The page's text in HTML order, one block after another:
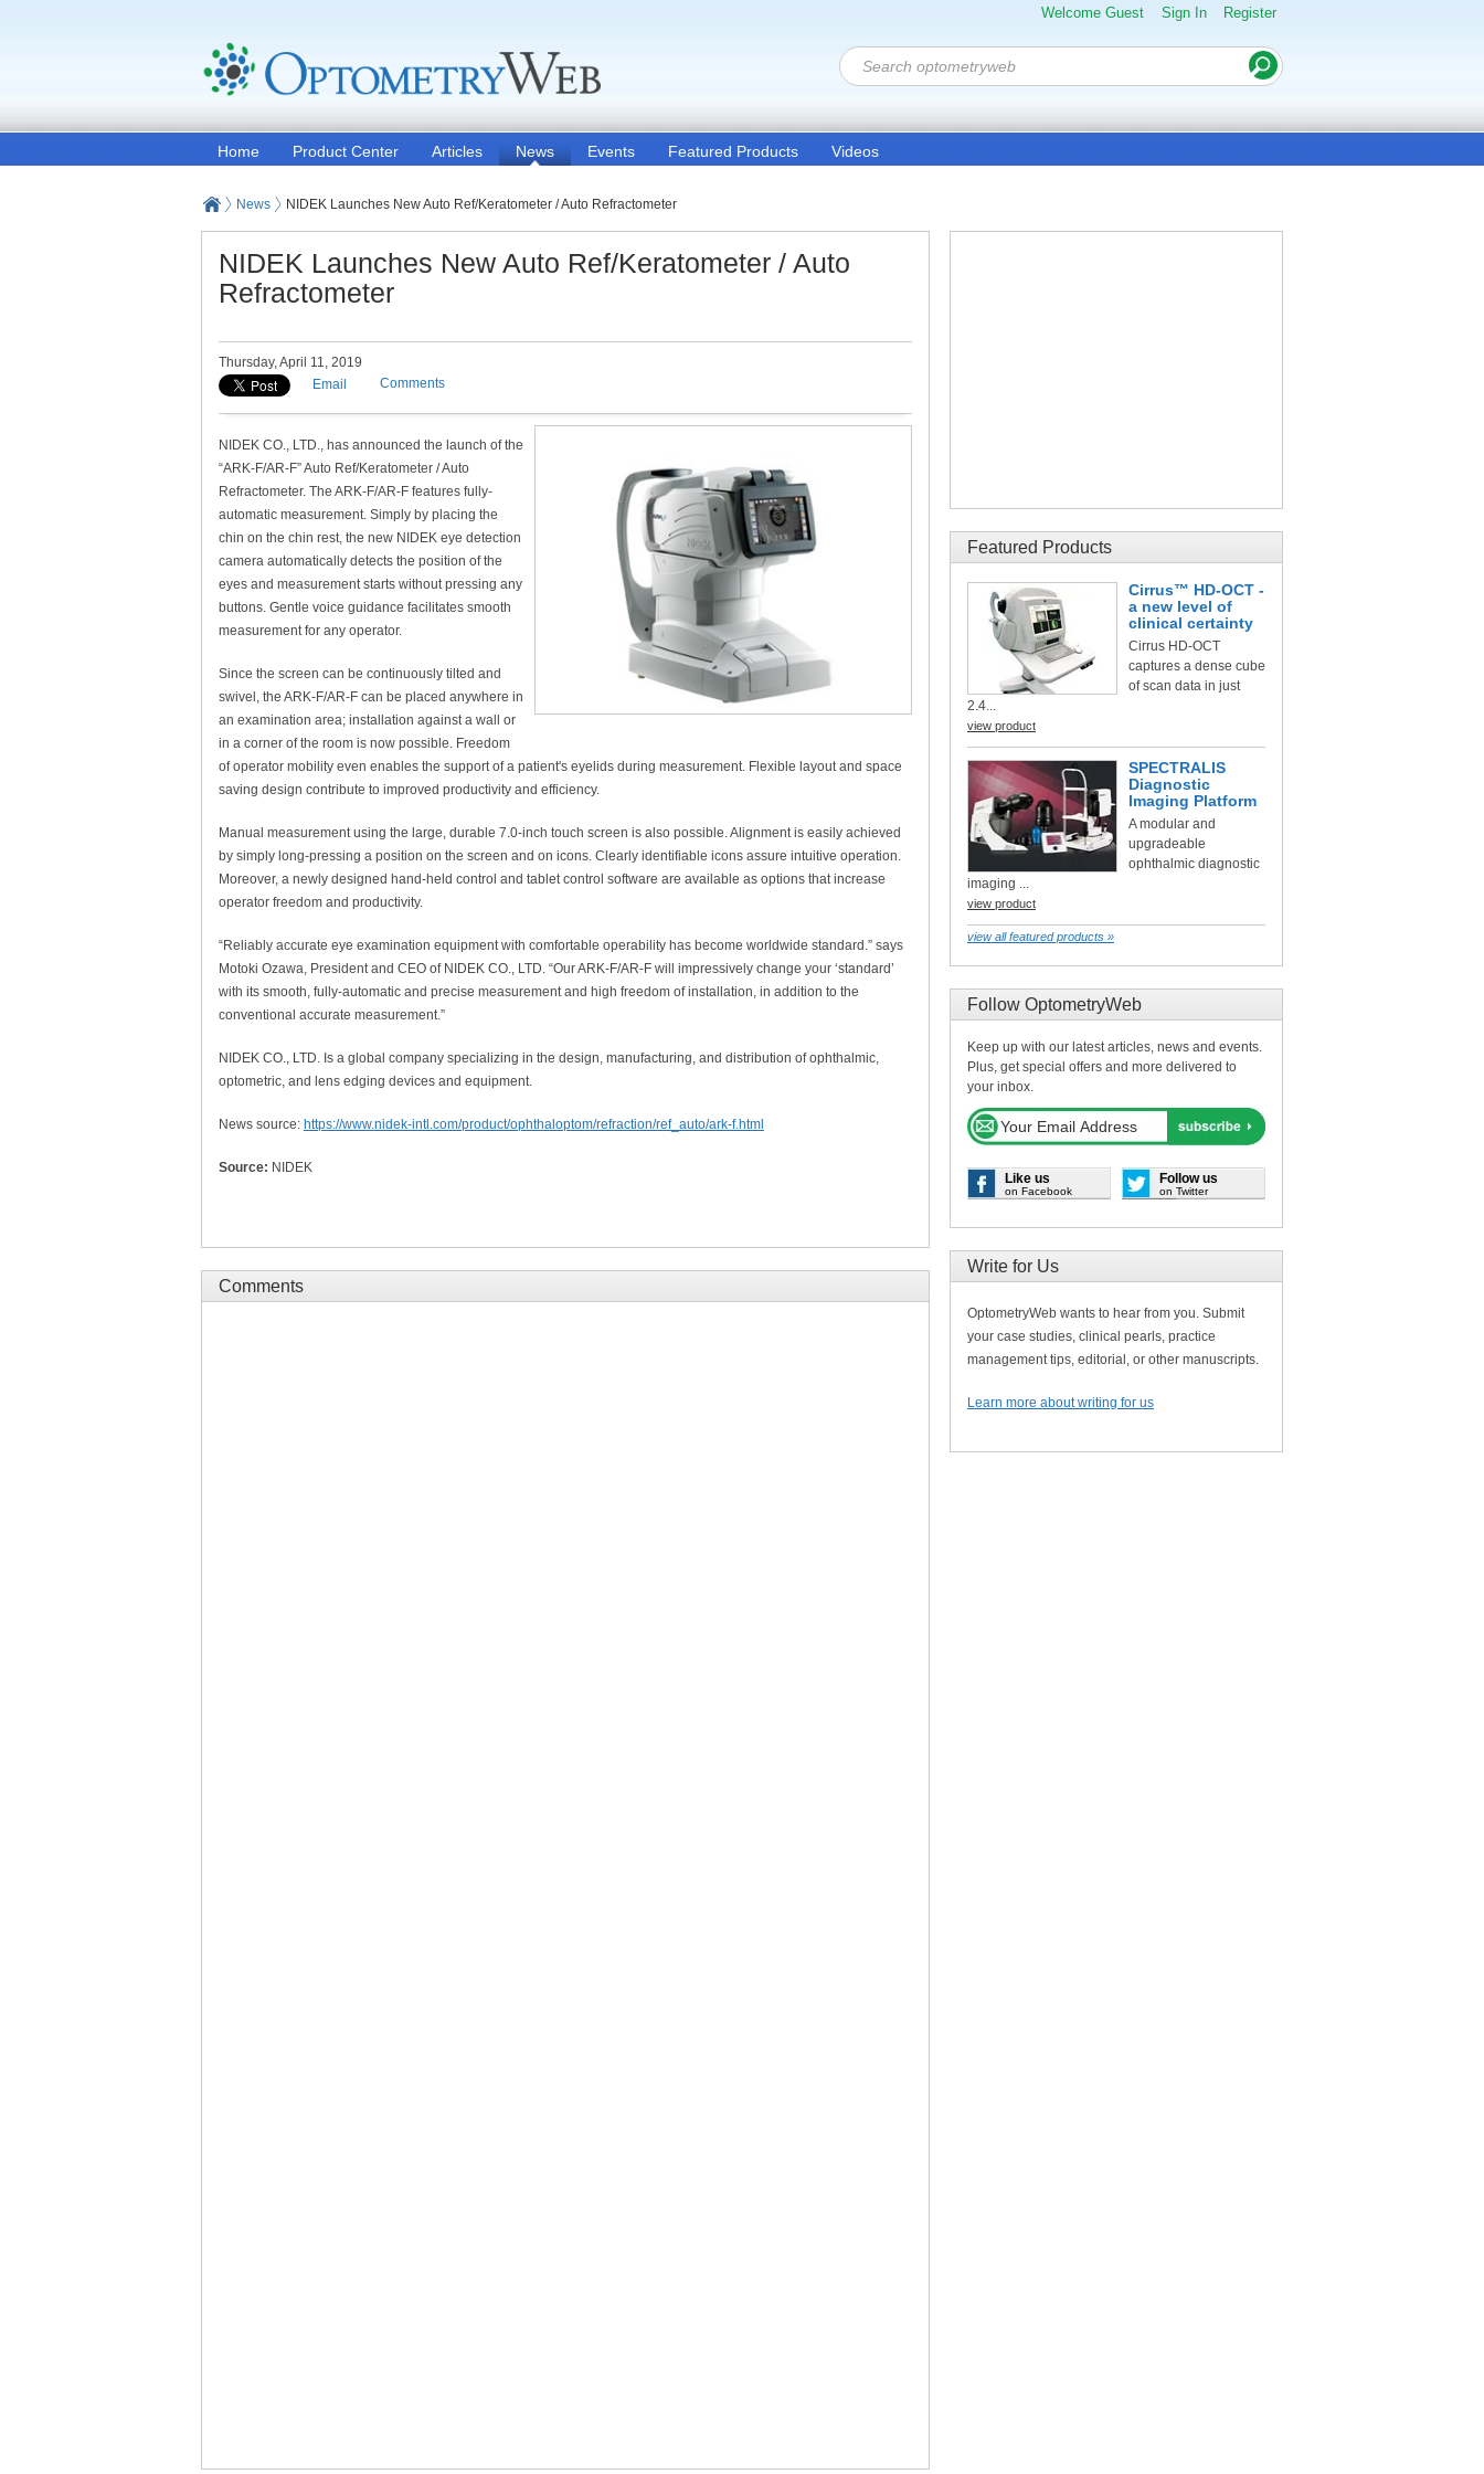
Welcome Guest Sign In Register
Home Product Center Articles News Events Featured Products Videos
News NIDEK Launches New Auto Ref/Keratometer / Auto Refractometer
NIDEK Launches New Auto Ref/Keratometer / Auto
Refractometer
Thursday, April 11, 2019
Email
Comments
NIDEK CO., LTD., has announced the launch of the
“ARK-F/AR-F” Auto Ref/Keratometer / Auto
Refractometer. The ARK-F/AR-F features fully-
automatic measurement. Simply by placing the
chin on the chin rest, the new NIDEK eye detection
camera automatically detects the position of the
eyes and measurement starts without pressing any
buttons. Gentle voice guidance facilitates smooth
measurement for any operator.
Since the screen can be continuously tilted and
swivel, the ARK-F/AR-F can be placed anywhere in
an examination area; installation against a wall or
in a corner of the room is now possible. Freedom
of operator mobility even enables the support of a patient's eyelids during measurement. Flexible layout and space
saving design contribute to improved productivity and efficiency.
Manual measurement using the large, durable 7.0-inch touch screen is also possible. Alignment is easily achieved
by simply long-pressing a position on the screen and on icons. Clearly identifiable icons assure intuitive operation.
Moreover, a newly designed hand-held control and tablet control software are available as options that increase
operator freedom and productivity.
“Reliably accurate eye examination equipment with comfortable operability has become worldwide standard.” says
Motoki Ozawa, President and CEO of NIDEK CO., LTD. “Our ARK-F/AR-F will impressively change your ‘standard’
with its smooth, fully-automatic and precise measurement and high freedom of installation, in addition to the
conventional accurate measurement.”
NIDEK CO., LTD. Is a global company specializing in the design, manufacturing, and distribution of ophthalmic,
optometric, and lens edging devices and equipment.
News source: https://www.nidek-intl.com/product/ophthaloptom/refraction/ref_auto/ark-f.html
Source: NIDEK
Comments
Featured Products
Cirrus™ HD-OCT -
a new level of
clinical certainty
Cirrus HD-OCT
captures a dense cube
of scan data in just
2.4...
view product
SPECTRALIS
Diagnostic
Imaging Platform
A modular and
upgradeable
ophthalmic diagnostic
imaging ...
view product
view all featured products »
Follow OptometryWeb
Keep up with our latest articles, news and events.
Plus, get special offers and more delivered to
your inbox.
Like us
on Facebook
Follow us
on Twitter
Write for Us
OptometryWeb wants to hear from you. Submit
your case studies, clinical pearls, practice
management tips, editorial, or other manuscripts.
Learn more about writing for us